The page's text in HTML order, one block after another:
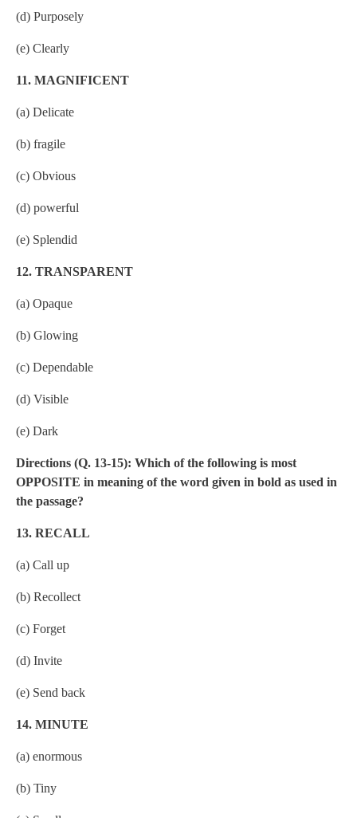
(d) Purposely
(e) Clearly
11. MAGNIFICENT
(a) Delicate
(b) fragile
(c) Obvious
(d) powerful
(e) Splendid
12. TRANSPARENT
(a) Opaque
(b) Glowing
(c) Dependable
(d) Visible
(e) Dark
Directions (Q. 13-15): Which of the following is most
OPPOSITE in meaning of the word given in bold as used in
the passage?
13. RECALL
(a) Call up
(b) Recollect
(c) Forget
(d) Invite
(e) Send back
14. MINUTE
(a) enormous
(b) Tiny